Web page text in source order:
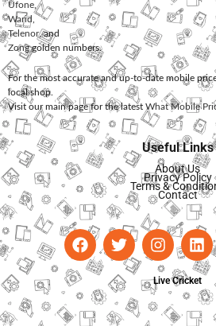
Ufone
Warid
Telenor, and
Zonggolden numbers.
For the most accurate and up-to-date mobile
local shop.
Visit our main page for the latest What Mobile
Useful Links
About Us
Privacy Policy
Terms &
Contact
Live Cricket